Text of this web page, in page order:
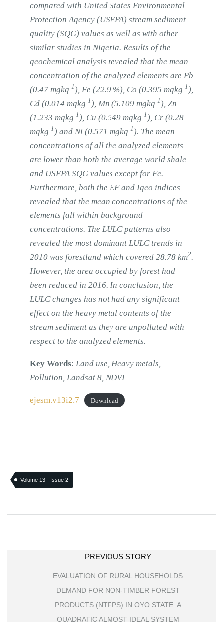
compared with United States Environmental
Protection Agency (USEPA) stream sediment
quality (SQG) values as well as with other
similar studies in Nigeria. Results of the
geochemical analysis revealed that the mean
concentration of the analyzed elements are Pb
(0.47 mgkg-1 ), Fe (22.9 %), Co (0.395 mgkg-1 ),
Cd (0.014 mgkg-1 ), Mn (5.109 mgkg-1 ), Zn
(1.233 mgkg-1 ), Cu (0.549 mgkg-1 ), Cr (0.28
mgkg-1 ) and Ni (0.571 mgkg-1 ). The mean
concentrations of all the analyzed elements
are lower than both the average world shale
and USEPA SQG values except for Fe.
Furthermore, both the EF and Igeo indices
revealed that the mean concentrations of the
elements fall within background
concentrations. The LULC patterns also
revealed the most dominant LULC trends in
2010 was forestland which covered 28.78 km2.
However, the area occupied by forest had
been reduced in 2016. In conclusion, the
LULC changes has not had any significant
effect on the heavy metal contents of the
stream sediment as they are unpolluted with
respect to the analyzed elements.
Key Words: Land use, Heavy metals,
Pollution, Landsat 8, NDVI
ejesm.v13i2.7 Download
Volume 13 - Issue 2
PREVIOUS STORY
EVALUATION OF RURAL HOUSEHOLDS
DEMAND FOR NON-TIMBER FOREST
PRODUCTS (NTFPS) IN OYO STATE: A
QUADRATIC ALMOST IDEAL SYSTEM